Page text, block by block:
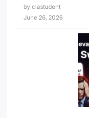
by clastudent
June 26, 2026